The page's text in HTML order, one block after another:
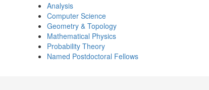
Analysis
Computer Science
Geometry & Topology
Mathematical Physics
Probability Theory
Named Postdoctoral Fellows